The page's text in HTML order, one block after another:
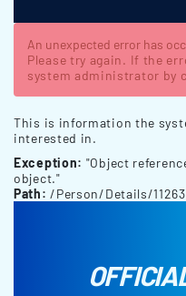
An unexpected error has
Please try again. If the
system administrator by
This is information the
interested in.
Exception: "Object
object."
Path: /Person/Details/11263